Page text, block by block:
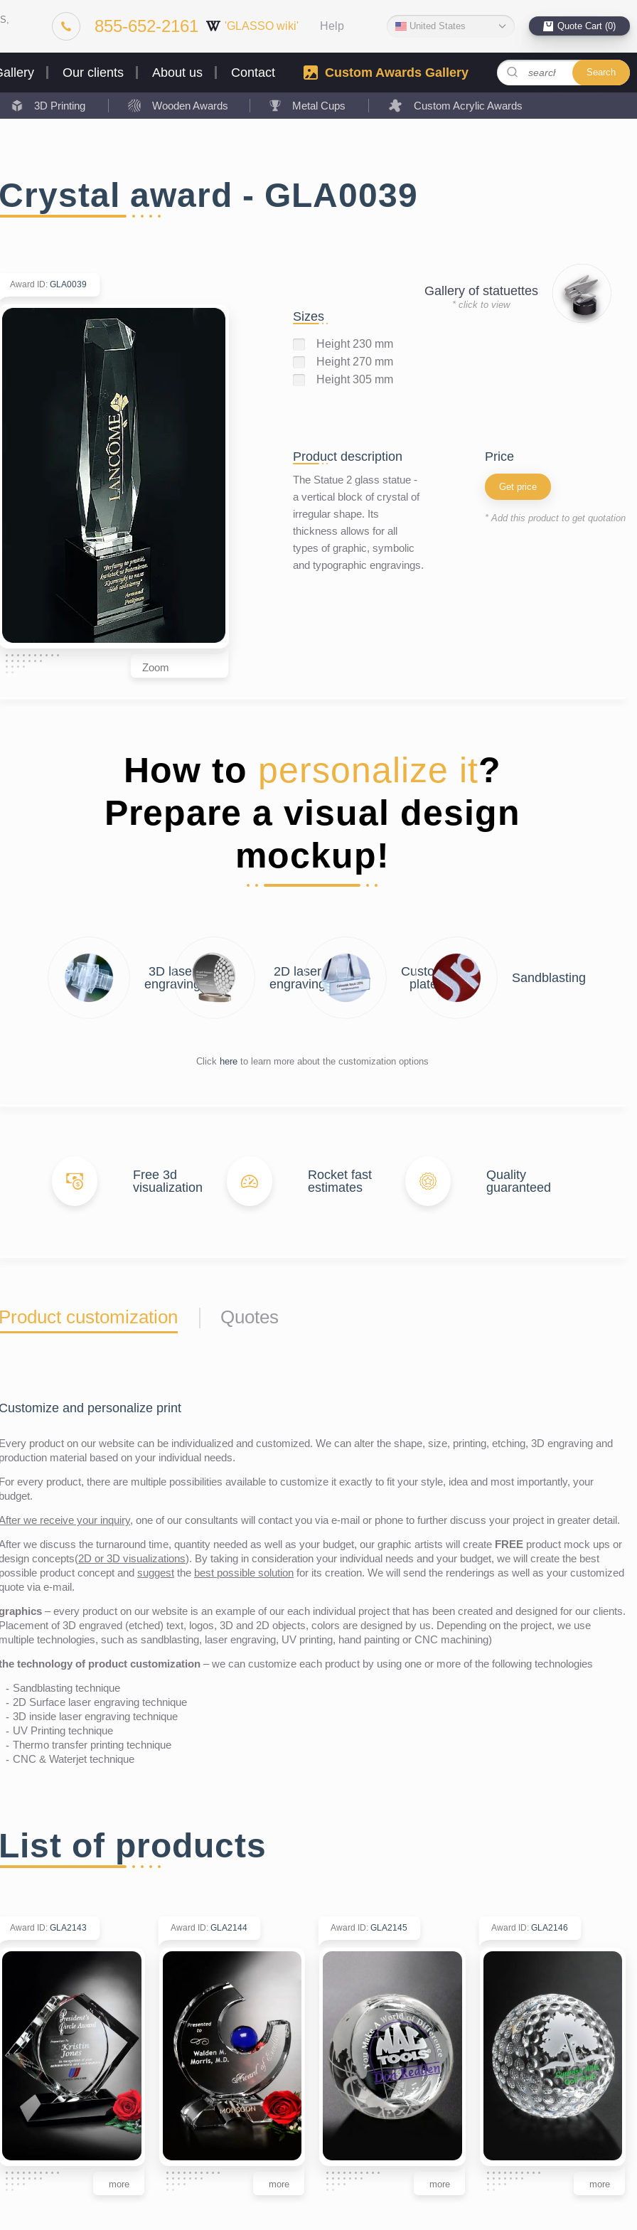
855-652-2161 'GLASSO wiki' Help United States Quote Cart (0)
Our clients About us Contact Custom Awards Gallery Search
3D Printing Wooden Awards Metal Cups Custom Acrylic Awards
Crystal award - GLA0039
Award ID: GLA0039
Zoom
Sizes
Height 230 mm
Height 270 mm
Height 305 mm
Gallery of statuettes
* click to view
Product description
The Statue 2 glass statue -
a vertical block of crystal of
irregular shape. Its
thickness allows for all
types of graphic, symbolic
and typographic engravings.
price
Get price
* Add this product to get quotation
How to personalize it?
Prepare a visual design
mockup!
3D laser
engraving
2D laser
engraving
Custom
plate
Sandblasting
Click here to learn more about the customization options
Free 3d
visualization
Rocket fast
estimates
Quality
guaranteed
Product customization Quotes
Customize and personalize print
Every product on our website can be individualized and customized. We can alter the shape, size, printing, etching, 3D engraving and
production material based on your individual needs.
For every product, there are multiple possibilities available to customize it exactly to fit your style, idea and most importantly, your
budget.
we receive your inquiry, one of our consultants will contact you via e-mail or phone to further discuss your project in greater detail.
we discuss the turnaround time, quantity needed as well as your budget, our graphic artists will create FREE product mock ups or
concepts(2D or 3D visualizations). By taking in consideration your individual needs and your budget, we will create the best
possible product concept and suggest the best possible solution for its creation. We will send the renderings as well as your customized
via e-mail.
– every product on our website is an example of our each individual project that has been created and designed for our clients.
Placement of 3D engraved (etched) text, logos, 3D and 2D objects, colors are designed by us. Depending on the project, we use
multiple technologies, such as sandblasting, laser engraving, UV printing, hand painting or CNC machining)
technology of product customization – we can customize each product by using one or more of the following technologies
Sandblasting technique
2D Surface laser engraving technique
3D inside laser engraving technique
UV Printing technique
Thermo transfer printing technique
CNC & Waterjet technique
List of products
Award ID: GLA2143
more
Award ID: GLA2144
more
Award ID: GLA2145
more
Award ID: GLA2146
more